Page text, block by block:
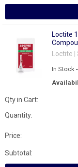
Loctite
Loctite |
In Stock
Qty in Cart:
Quantity:
Price:
Subtotal: